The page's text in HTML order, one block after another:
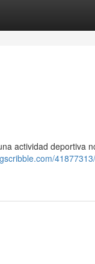
actividad deportiva